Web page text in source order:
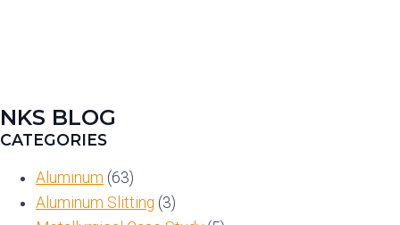
NKS BLOG
CATEGORIES
Aluminum (63)
Aluminum Slitting (3)